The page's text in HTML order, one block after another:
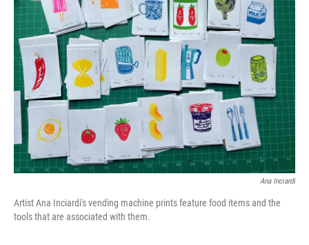
Ana Inciardi
Artist Ana Inciardi's vending machine prints feature food items and the
tools that are associated with them.